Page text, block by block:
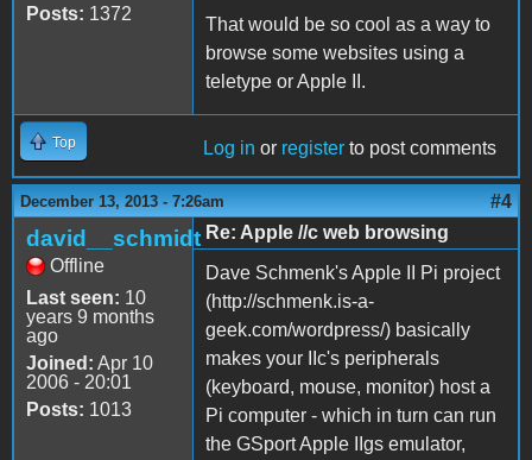
Posts: 1372
That would be so cool as a way to
browse some websites using a
teletype or Apple II.
Top Log in or register to post comments
December 13, 2013 - 7:26am #4
david__schmidt
Offline
Last seen: 10
years 9 months
ago
Joined: Apr 10
2006 - 20:01
Posts: 1013
Re: Apple //c web browsing
Dave Schmenk's Apple II Pi project
(http://schmenk.is-a-
geek.com/wordpress/) basically
makes your IIc's peripherals
(keyboard, mouse, monitor) host a
Pi computer - which in turn can run
the GSport Apple IIgs emulator,